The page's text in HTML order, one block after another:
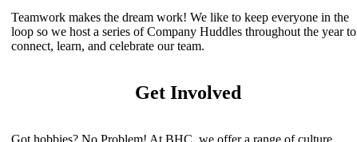
Teamwork makes the dream work! We like to keep everyone in the
loop so we host a series of Company Huddles throughout the year to
connect, learn, and celebrate our team.
Get Involved
Got hobbies? No Problem! At BHC, we offer a range of culture